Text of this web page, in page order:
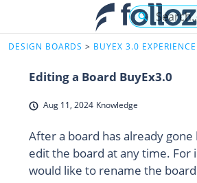
Content
Search
DESIGN BOARDS BUYEX 3.0 EXPERIENCE
Editing a Board BuyEx3.0
Aug 11, 2024 Knowledge
After a board has already gone
edit the board at any time. For
would like to rename the